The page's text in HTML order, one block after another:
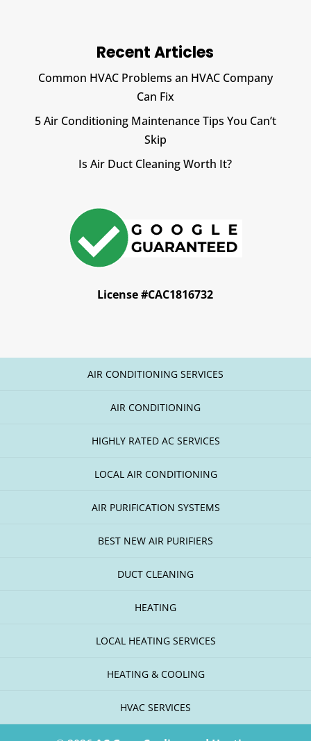
Recent Articles
Common HVAC Problems an HVAC Company
Can Fix
5 Air Conditioning Maintenance Tips You Can’t
Skip
Is Air Duct Cleaning Worth It?
License #CAC1816732
AIR CONDITIONING SERVICES
AIR CONDITIONING
HIGHLY RATED AC SERVICES
LOCAL AIR CONDITIONING
AIR PURIFICATION SYSTEMS
BEST NEW AIR PURIFIERS
DUCT CLEANING
HEATING
LOCAL HEATING SERVICES
HEATING & COOLING
HVAC SERVICES